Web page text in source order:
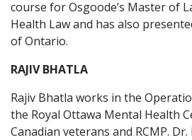
course for Osgoode’s Master of
Health Law and has also
of Ontario.
RAJIV BHATLA
Rajiv Bhatla works in the
the Royal Ottawa Mental Health
Canadian veterans and RCMP.